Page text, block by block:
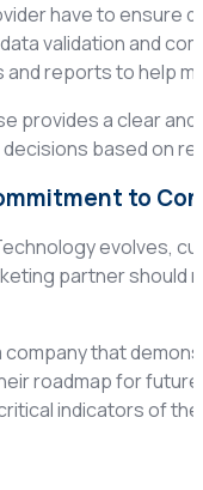
have to ensure
validation and
reports to help
provides a clear
based on
to
evolves,
partner
company that
roadmap for
indicators of